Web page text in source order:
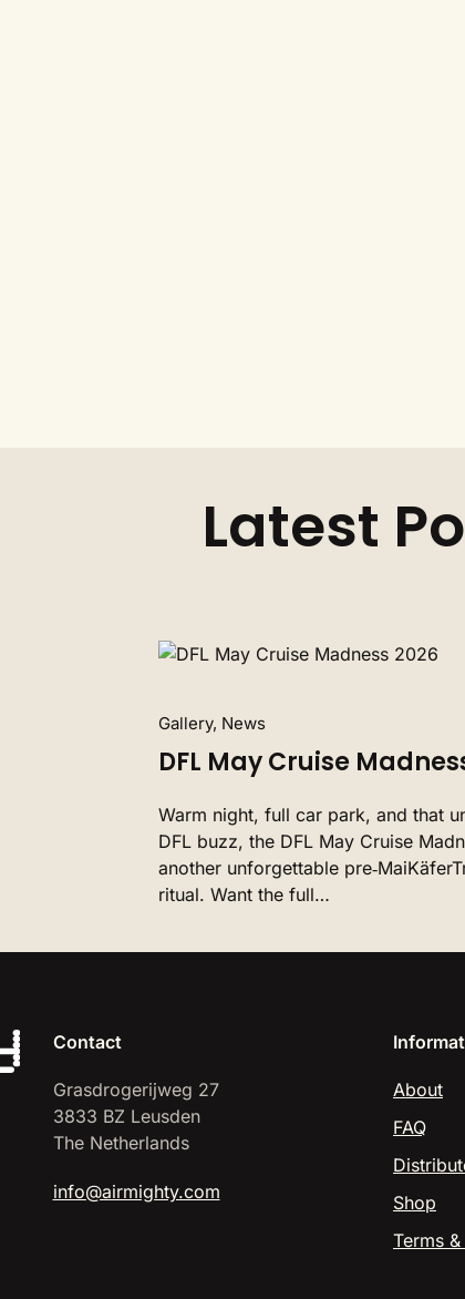
Latest
Gallery, News
DFL May Cruise
Warm night, full car park, and that
DFL buzz, the DFL May Cruise
another unforgettable
ritual. Want the full…
Contact
Grasdrogerijweg 27
3833 BZ Leusden
The Netherlands
info@airmighty.com
About
FAQ
Shop
Terms